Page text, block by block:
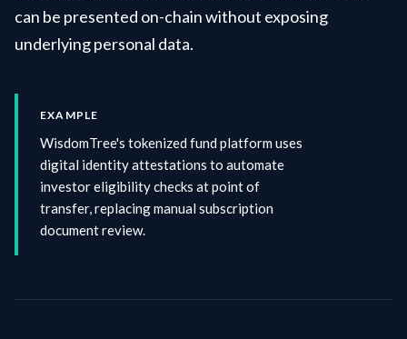
can be presented on-chain without exposing
underlying personal data.
EXAMPLE
WisdomTree's tokenized fund platform uses
digital identity attestations to automate
investor eligibility checks at point of
transfer, replacing manual subscription
document review.